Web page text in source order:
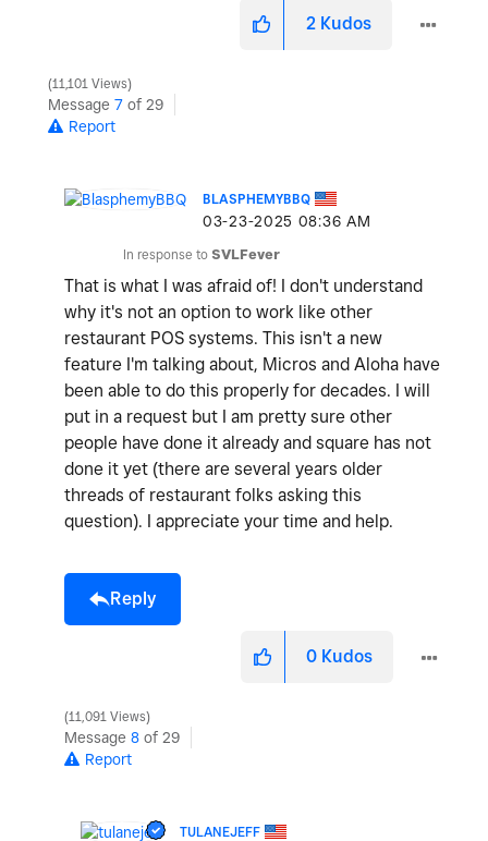
2 Kudos
11,101 Views
Message 7 of 29
Report
BLASPHEMYBBQ
‎03-23-2025 08:36 AM
In response to SVLFever
That is what I was afraid of! I don't understand
why it's not an option to work like other
restaurant POS systems. This isn't a new
feature I'm talking about, Micros and Aloha have
been able to do this properly for decades. I will
put in a request but I am pretty sure other
people have done it already and square has not
done it yet (there are several years older
threads of restaurant folks asking this
question). I appreciate your time and help.
Reply
0 Kudos
11,091 Views
Message 8 of 29
Report
TULANEJEFF